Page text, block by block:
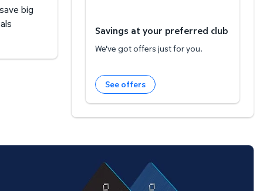
big
Savings at your preferred club
We've got offers just for you.
See offers